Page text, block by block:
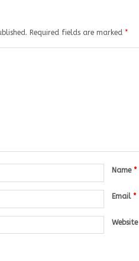
Required fields are marked*
Name*
Email*
Website